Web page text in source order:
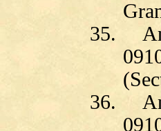
35.
36.